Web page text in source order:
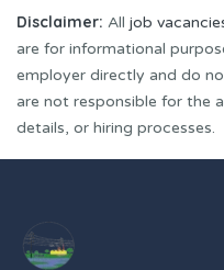
Disclaimer: All job
are for informational
employer directly and do
are not responsible for the
details, or hiring processes.